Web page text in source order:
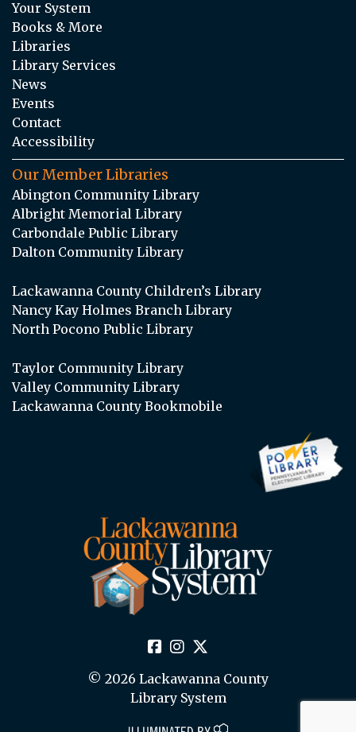
Your System
Books & More
Libraries
Library Services
News
Events
Contact
Accessibility
Our Member Libraries
Abington Community Library
Albright Memorial Library
Carbondale Public Library
Dalton Community Library
Lackawanna County Children’s Library
Nancy Kay Holmes Branch Library
North Pocono Public Library
Taylor Community Library
Valley Community Library
Lackawanna County Bookmobile
© 2026 Lackawanna County
Library System